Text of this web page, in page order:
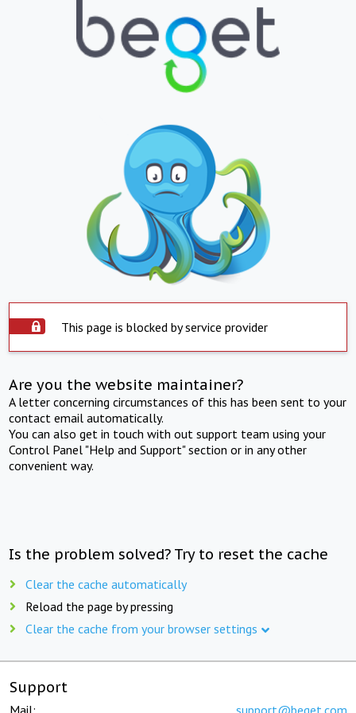
This page is blocked by service provider
Are you the website maintainer?
A letter concerning circumstances of this has been sent to your
contact email automatically.
You can also get in touch with out support team using your
Control Panel "Help and Support" section or in any other
convenient way.
Is the problem solved? Try to reset the cache
Clear the cache automatically
Reload the page by pressing
Clear the cache from your browser settings
Support
Mail: support@beget.com